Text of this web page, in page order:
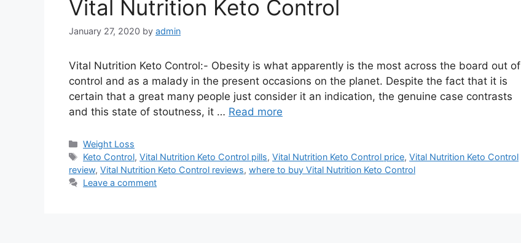
Vital Nutrition Keto Control
January 27, 2020 by admin
Vital Nutrition Keto Control:- Obesity is what apparently is the most across the board out of
control and as a malady in the present occasions on the planet. Despite the fact that it is
certain that a great many people just consider it an indication, the genuine case contrasts
and this state of stoutness, it … Read more
Categories
Weight Loss
Tags
Keto Control,Vital Nutrition Keto Control pills,Vital Nutrition Keto Control price,Vital Nutrition Keto Control
review, Vital Nutrition Keto Control reviews, where to buy Vital Nutrition Keto Control
Leave a comment